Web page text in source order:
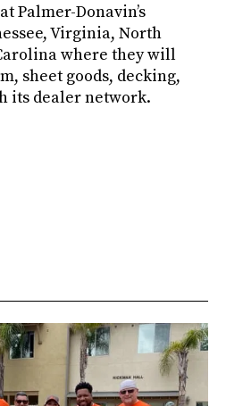
Palmer-Donavin’s
Virginia, North
where they will
sheet goods, decking,
its dealer network.